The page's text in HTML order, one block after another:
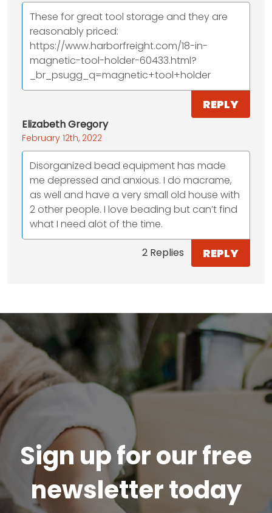
These for great tool storage and they are
reasonably priced:
https://www.harborfreight.com/18-in-
magnetic-tool-holder-60433.html?
_br_psugg_q=magnetic+tool+holder
REPLY
Elizabeth Gregory
February 12th, 2022
Disorganized bead equipment has made
me depressed and anxious. I do macrame,
as well and have a very small old house with
2 other people. I love beading but can’t find
what I need alot of the time.
2 Replies REPLY
Sign up for our free
newsletter today